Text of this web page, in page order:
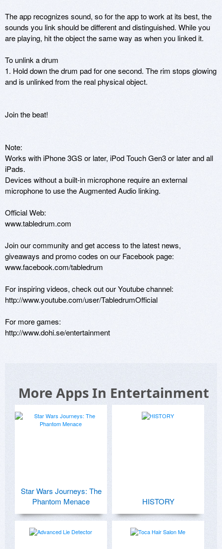
The app recognizes sound, so for the app to work at its best, the
sounds you link should be different and distinguished. While you
are playing, hit the object the same way as when you linked it.
To unlink a drum
1. Hold down the drum pad for one second. The rim stops glowing
and is unlinked from the real physical object.
Join the beat!
Note:
Works with iPhone 3GS or later, iPod Touch Gen3 or later and all
iPads.
Devices without a built-in microphone require an external
microphone to use the Augmented Audio linking.
Official Web:
www.tabledrum.com
Join our community and get access to the latest news,
giveaways and promo codes on our Facebook page:
www.facebook.com/tabledrum
For inspiring videos, check out our Youtube channel:
http://www.youtube.com/user/TabledrumOfficial
For more games:
http://www.dohi.se/entertainment
More Apps In Entertainment
Star Wars Journeys: The
Phantom Menace
HISTORY